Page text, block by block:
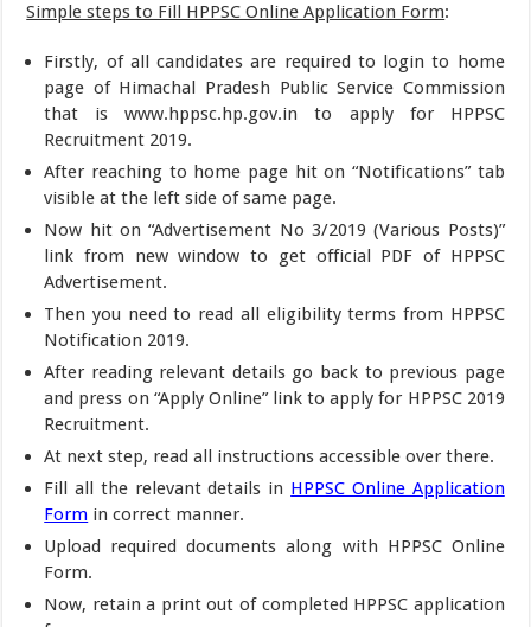
Simple steps to Fill HPPSC Online Application Form:
Firstly, of all candidates are required to login to home
page of Himachal Pradesh Public Service Commission
that is www.hppsc.hp.gov.in to apply for HPPSC
Recruitment 2019.
After reaching to home page hit on “Notifications” tab
visible at the left side of same page.
Now hit on “Advertisement No 3/2019 (Various Posts)”
link from new window to get official PDF of HPPSC
Advertisement.
Then you need to read all eligibility terms from HPPSC
Notification 2019.
After reading relevant details go back to previous page
and press on “Apply Online” link to apply for HPPSC 2019
Recruitment.
At next step, read all instructions accessible over there.
Fill all the relevant details in HPPSC Online Application
Form in correct manner.
Upload required documents along with HPPSC Online
Form.
Now, retain a print out of completed HPPSC application